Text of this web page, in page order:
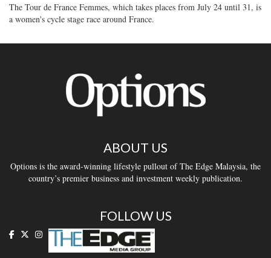
The Tour de France Femmes, which takes places from July 24 until 31, is
a women's cycle stage race around France.
ABOUT US
Options is the award-winning lifestyle pullout of The Edge Malaysia, the
country’s premier business and investment weekly publication.
FOLLOW US